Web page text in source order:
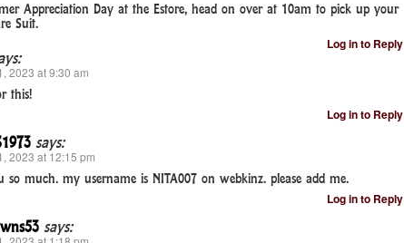
Appreciation Day at the Estore, head on over at 10am to pick up your
Suit.
Log in to Reply
2023 at 9:30 am
this!
Log in to Reply
says:
2023 at 12:15 pm
so much. my username is NITA007 on webkinz. please add me.
Log in to Reply
says: